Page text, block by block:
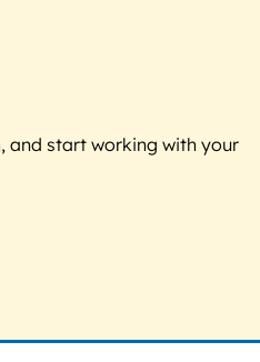
and start working with your